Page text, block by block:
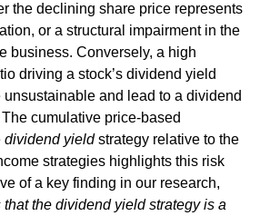
the declining share price represents
or a structural impairment in the
business. Conversely, a high
driving a stock’s dividend yield
unsustainable and lead to a dividend
cumulative price-based
dividend yieldstrategy relative to the
strategies highlights this risk
of a key finding in our research,
the dividend yield strategy is a